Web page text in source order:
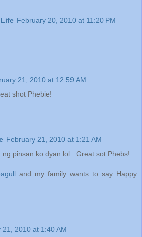
February 20, 2010 at 11:20 PM
21, 2010 at 12:59 AM
shot Phebie!
February 21, 2010 at 1:21 AM
pinsan ko dyan lol.. Great sot Phebs!
and my family wants to say Happy
21, 2010 at 1:40 AM